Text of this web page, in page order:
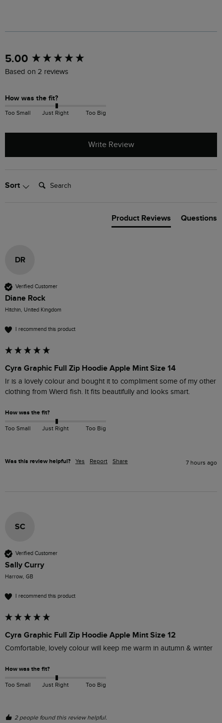
5.00
Based on 2 reviews
How was the fit?
Too Small Just Right Too Big
Write Review
Sort Search:
Product Reviews Questions
DR
Verified Customer
Diane Rock
Hitchin, United Kingdom
I recommend this product
Cyra Graphic Full Zip Hoodie Apple Mint Size 14
Ir is a lovely colour and bought it to compliment some of my other
clothing from Wierd fish. It fits beautifully and looks smart.
How was the fit?
Too Small Just Right Too Big
Was this review helpful? Yes Report Share 7 hours ago
SC
Verified Customer
Sally Curry
Harrow, GB
I recommend this product
Cyra Graphic Full Zip Hoodie Apple Mint Size 12
Comfortable, lovely colour will keep me warm in autumn & winter
How was the fit?
Too Small Just Right Too Big
2 people found this review helpful.
New content loaded